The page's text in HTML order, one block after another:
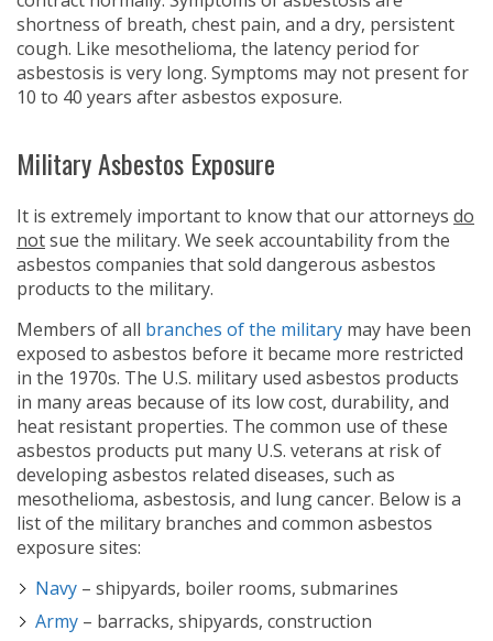
shortness of breath, chest pain, and a dry, persistent
cough. Like mesothelioma, the latency period for
asbestosis is very long. Symptoms may not present for
10 to 40 years after asbestos exposure.
Military Asbestos Exposure
It is extremely important to know that our attorneys do
notsue the military. We seek accountability from the
asbestos companies that sold dangerous asbestos
products to the military.
Members of all branches of the military may have been
exposed to asbestos before it became more restricted
in the 1970s. The U.S. military used asbestos products
in many areas because of its low cost, durability, and
heat resistant properties. The common use of these
asbestos products put many U.S. veterans at risk of
developing asbestos related diseases, such as
mesothelioma, asbestosis, and lung cancer. Below is a
list of the military branches and common asbestos
exposure sites:
Navy – shipyards, boiler rooms, submarines
Army – barracks, shipyards, construction